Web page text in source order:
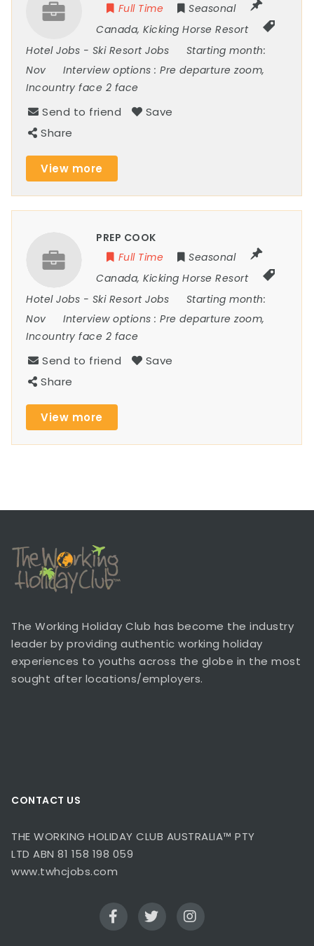
Full Time
Seasonal
Canada,Kicking Horse Resort
Hotel Jobs - Ski Resort Jobs
Starting month:
Nov
Interview options :Pre departure zoom,
Incountry face 2 face
Send to friend
Save
Share
View more
PREP COOK
Full Time
Seasonal
Canada,Kicking Horse Resort
Hotel Jobs - Ski Resort Jobs
Starting month:
Nov
Interview options :Pre departure zoom,
Incountry face 2 face
Send to friend
Save
Share
View more
The Working Holiday Club has become the industry
leader by providing authentic working holiday
experiences to youths across the globe in the most
sought after locations/employers.
CONTACT US
THE WORKING HOLIDAY CLUB AUSTRALIA™ PTY
LTD ABN 81 158 198 059
www.twhcjobs.com